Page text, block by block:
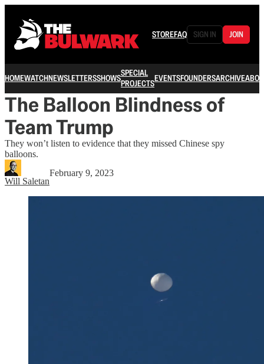
STOREFAQ SIGN IN JOIN
HOMEWATCHNEWSLETTERSSHOWSSPECIAL
PROJECTSEVENTSFOUNDERSARCHIVE
The Balloon Blindness of
Team Trump
They won’t listen to evidence that they missed Chinese spy
balloons.
Will Saletan
February 9, 2023